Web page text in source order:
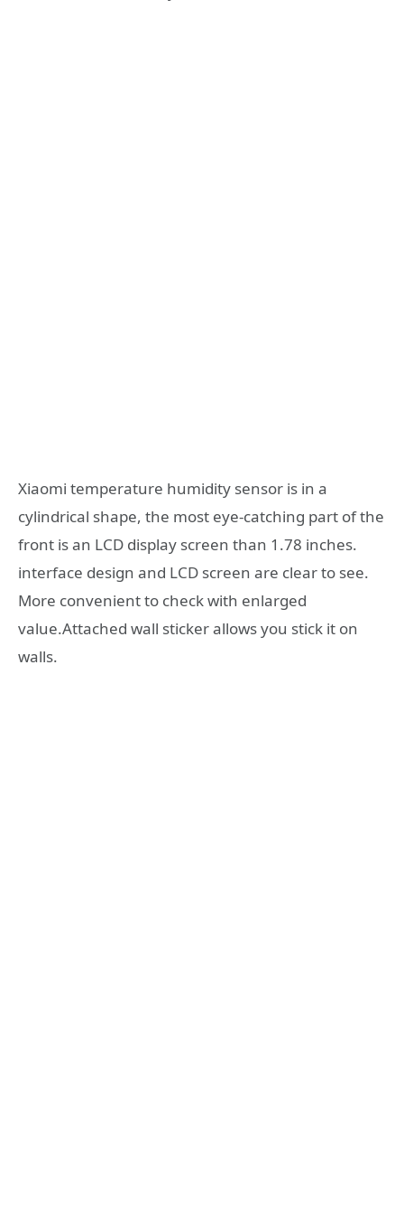
Xiaomi temperature humidity sensor is in a
cylindrical shape, the most eye-catching part of the
front is an LCD display screen than 1.78 inches.
interface design and LCD screen are clear to see.
More convenient to check with enlarged
value.Attached wall sticker allows you stick it on
walls.